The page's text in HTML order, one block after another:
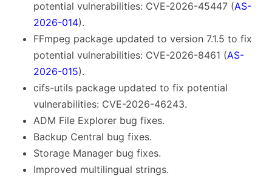
potential vulnerabilities: CVE-2026-45447 (AS-
2026-014).
FFmpeg package updated to version 7.1.5 to fix
potential vulnerabilities: CVE-2026-8461 (AS-
2026-015).
cifs-utils package updated to fix potential
vulnerabilities: CVE-2026-46243.
ADM File Explorer bug fixes.
Backup Central bug fixes.
Storage Manager bug fixes.
Improved multilingual strings.